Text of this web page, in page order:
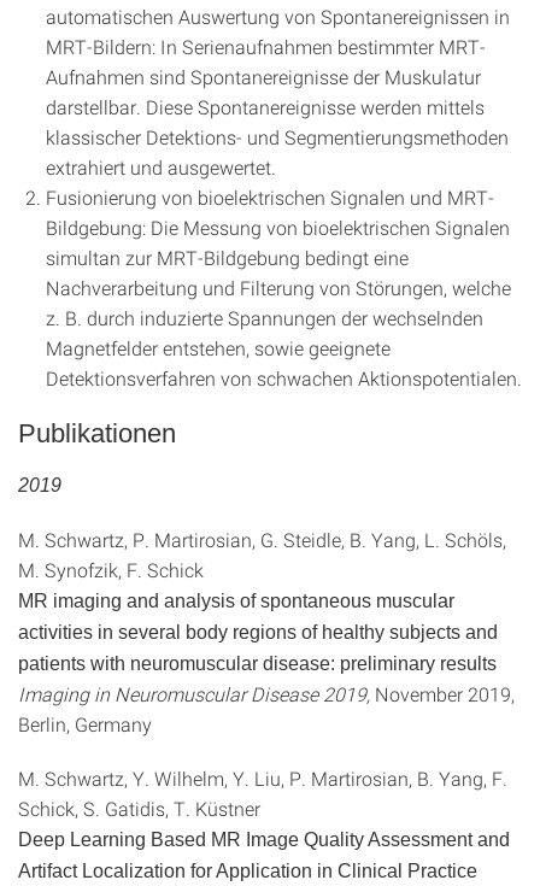
automatischen Auswertung von Spontanereignissen in
MRT-Bildern: In Serienaufnahmen bestimmter MRT-
Aufnahmen sind Spontanereignisse der Muskulatur
darstellbar. Diese Spontanereignisse werden mittels
klassischer Detektions- und Segmentierungsmethoden
extrahiert und ausgewertet.
Fusionierung von bioelektrischen Signalen und MRT-
Bildgebung: Die Messung von bioelektrischen Signalen
simultan zur MRT-Bildgebung bedingt eine
Nachverarbeitung und Filterung von Störungen, welche
z. B. durch induzierte Spannungen der wechselnden
Magnetfelder entstehen, sowie geeignete
Detektionsverfahren von schwachen Aktionspotentialen.
Publikationen
2019
M. Schwartz, P. Martirosian, G. Steidle, B. Yang, L. Schöls,
M. Synofzik, F. Schick
MR imaging and analysis of spontaneous muscular
activities in several body regions of healthy subjects and
patients with neuromuscular disease: preliminary results
Imaging in Neuromuscular Disease 2019, November 2019,
Berlin, Germany
M. Schwartz, Y. Wilhelm, Y. Liu, P. Martirosian, B. Yang, F.
Schick, S. Gatidis, T. Küstner
Deep Learning Based MR Image Quality Assessment and
Artifact Localization for Application in Clinical Practice